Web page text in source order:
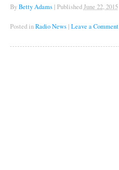
ByBetty Adams | PublishedJune 22, 2015
Posted inRadio News | Leave a Comment